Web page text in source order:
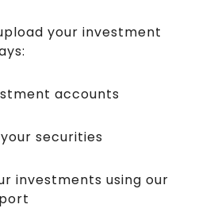
your investment
accounts
securities
investments using our